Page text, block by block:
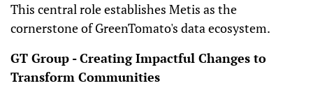
This central role establishes Metis as the
cornerstone of GreenTomato's data ecosystem.
GT Group - Creating Impactful Changes to
Transform Communities